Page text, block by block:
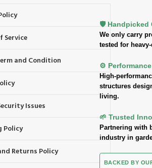
Service
and Condition
Issues
Policy
Returns Policy
🛡️ Handpicked
We only carry
tested for
⚙️
High-
structures
living.
🌱 Trusted
Partnering with
industry in
BACKED BY